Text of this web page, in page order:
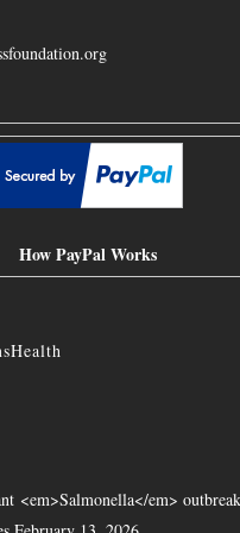
How PayPal Works
<em>Salmonella</em>